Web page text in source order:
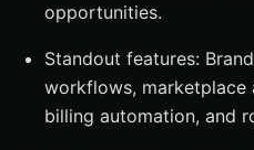
opportunities.
Standout features:
workflows,
billing automation, and